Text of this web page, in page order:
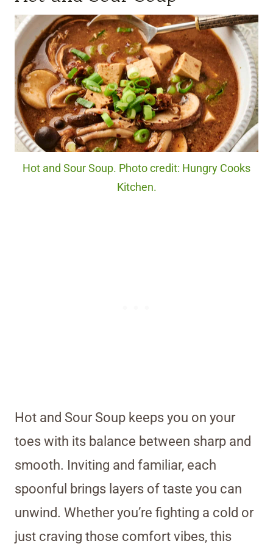
Hot and Sour Soup. Photo credit: Hungry Cooks
Kitchen.
Hot and Sour Soup keeps you on your
toes with its balance between sharp and
smooth. Inviting and familiar, each
spoonful brings layers of taste you can
unwind. Whether you’re fighting a cold or
just craving those comfort vibes, this